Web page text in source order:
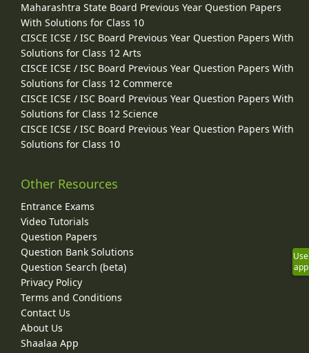
Maharashtra State Board Previous Year Question Papers
With Solutions for Class 10
CISCE ICSE / ISC Board Previous Year Question Papers With
Solutions for Class 12 Arts
CISCE ICSE / ISC Board Previous Year Question Papers With
Solutions for Class 12 Commerce
CISCE ICSE / ISC Board Previous Year Question Papers With
Solutions for Class 12 Science
CISCE ICSE / ISC Board Previous Year Question Papers With
Solutions for Class 10
Other Resources
Entrance Exams
Video Tutorials
Question Papers
Question Bank Solutions
Question Search (beta)
Privacy Policy
Terms and Conditions
Contact Us
About Us
Shaalaa App
Use
app